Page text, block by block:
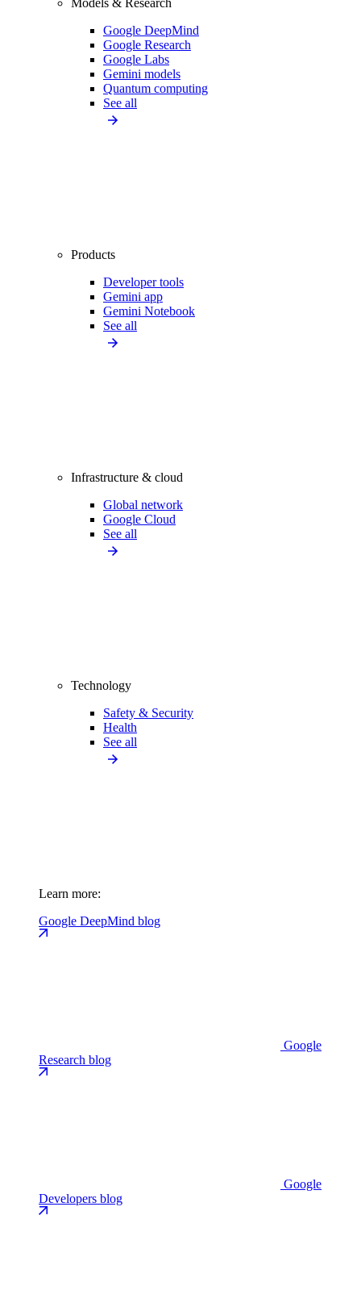
Google DeepMind
Google Research
Google Labs
Gemini models
Quantum computing
See all
Products
Developer tools
Gemini app
Gemini Notebook
See all
Infrastructure & cloud
Global network
Google Cloud
See all
Technology
Safety & Security
Health
See all
Learn more:
Google DeepMind blog
Google
Research blog
Google
Developers blog